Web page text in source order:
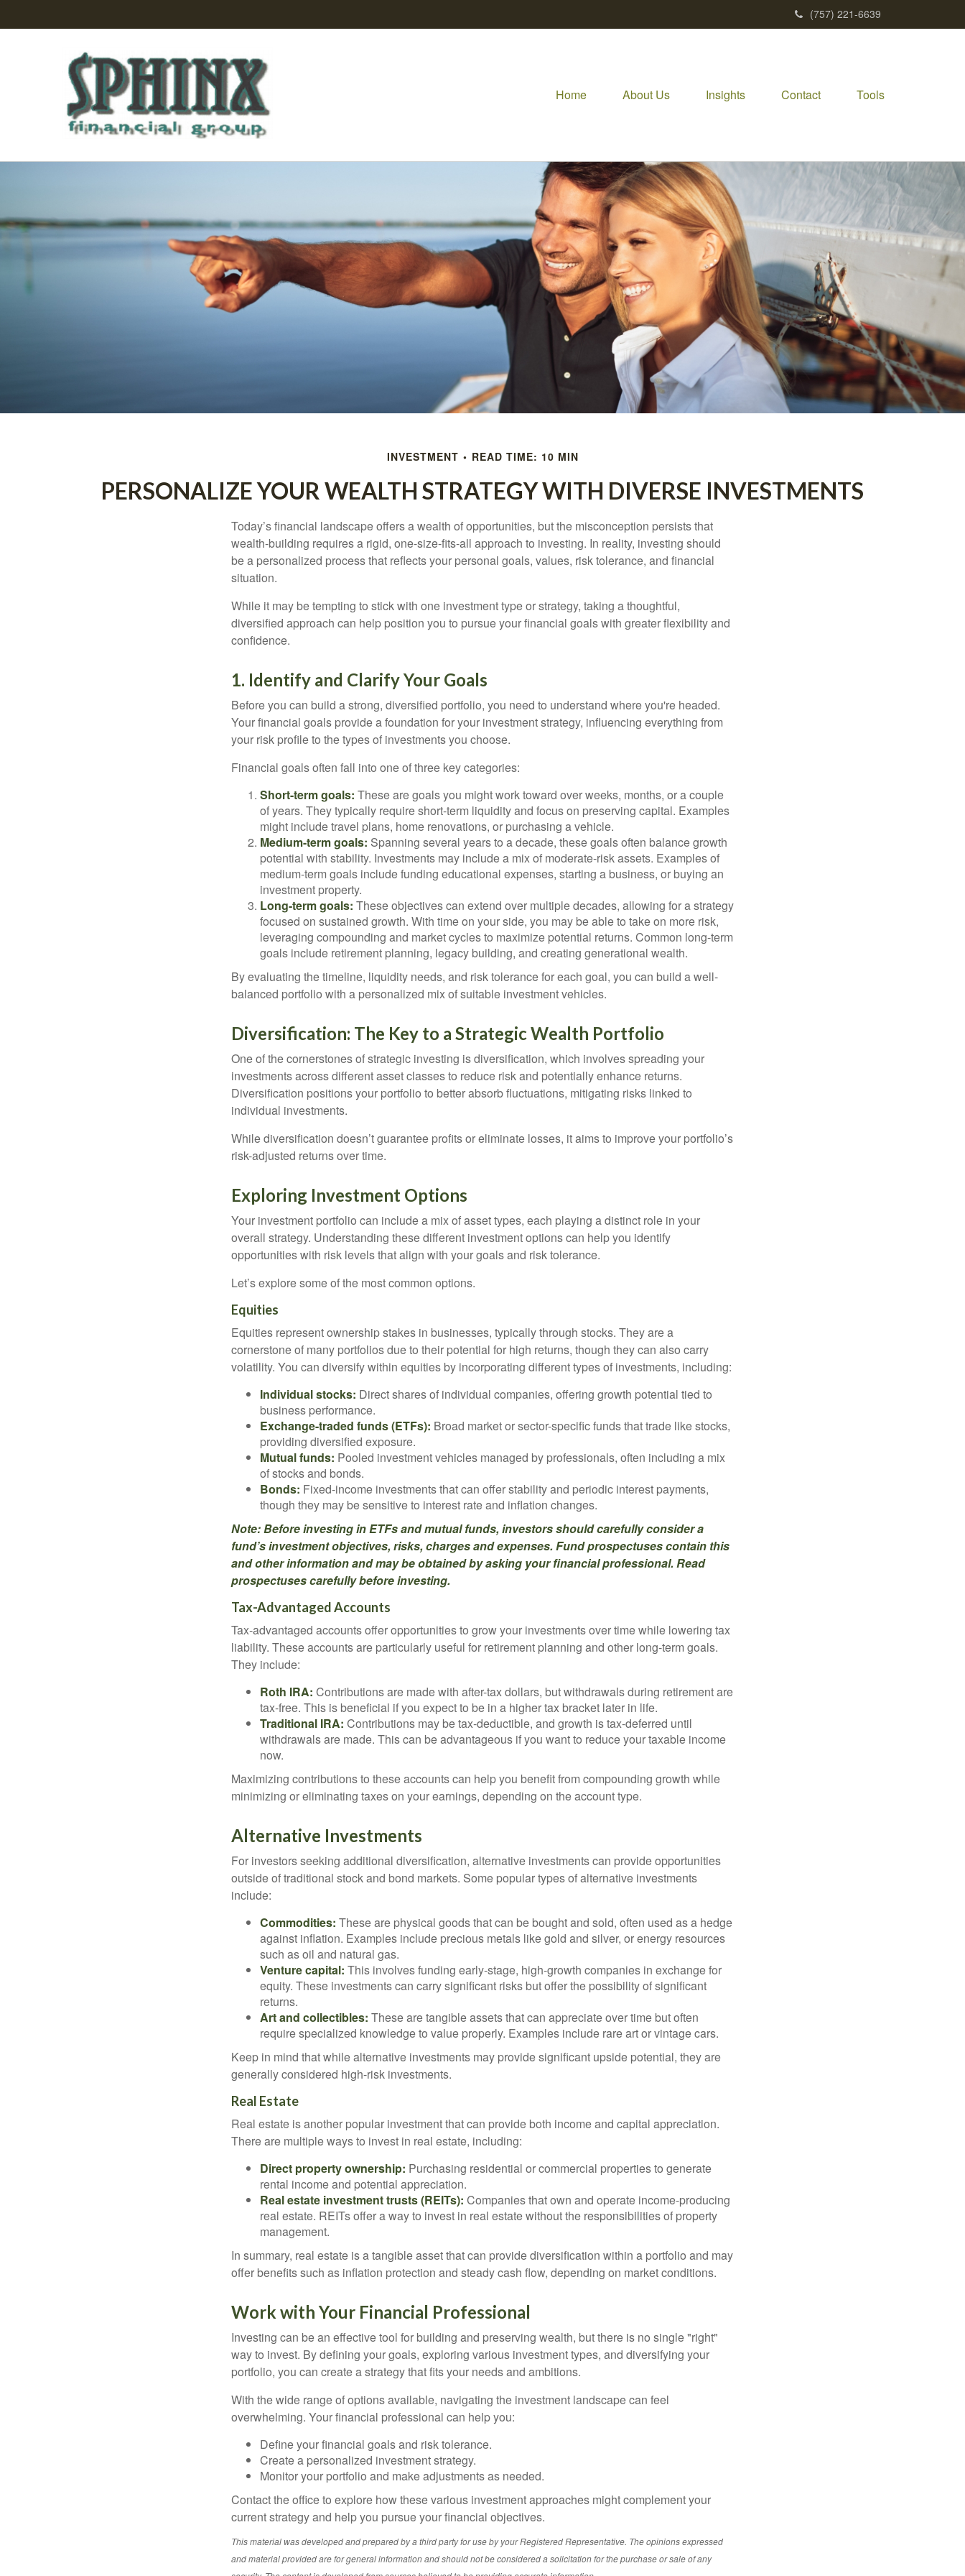
(757) 221-6639
Home About Us Insights Contact Tools
INVESTMENT READ TIME: 10 MIN
PERSONALIZE YOUR WEALTH STRATEGY WITH DIVERSE INVESTMENTS
Today’s financial landscape offers a wealth of opportunities, but the misconception persists that
wealth-building requires a rigid, one-size-fits-all approach to investing. In reality, investing should
be a personalized process that reflects your personal goals, values, risk tolerance, and financial
situation.
While it may be tempting to stick with one investment type or strategy, taking a thoughtful,
diversified approach can help position you to pursue your financial goals with greater flexibility and
confidence.
1. Identify and Clarify Your Goals
Before you can build a strong, diversified portfolio, you need to understand where you're headed.
Your financial goals provide a foundation for your investment strategy, influencing everything from
your risk profile to the types of investments you choose.
Financial goals often fall into one of three key categories:
Short-term goals: These are goals you might work toward over weeks, months, or a couple
of years. They typically require short-term liquidity and focus on preserving capital. Examples
might include travel plans, home renovations, or purchasing a vehicle.
Medium-term goals: Spanning several years to a decade, these goals often balance growth
potential with stability. Investments may include a mix of moderate-risk assets. Examples of
medium-term goals include funding educational expenses, starting a business, or buying an
investment property.
Long-term goals: These objectives can extend over multiple decades, allowing for a strategy
focused on sustained growth. With time on your side, you may be able to take on more risk,
leveraging compounding and market cycles to maximize potential returns. Common long-term
goals include retirement planning, legacy building, and creating generational wealth.
By evaluating the timeline, liquidity needs, and risk tolerance for each goal, you can build a well-
balanced portfolio with a personalized mix of suitable investment vehicles.
Diversification: The Key to a Strategic Wealth Portfolio
One of the cornerstones of strategic investing is diversification, which involves spreading your
investments across different asset classes to reduce risk and potentially enhance returns.
Diversification positions your portfolio to better absorb fluctuations, mitigating risks linked to
individual investments.
While diversification doesn’t guarantee profits or eliminate losses, it aims to improve your portfolio’s
risk-adjusted returns over time.
Exploring Investment Options
Your investment portfolio can include a mix of asset types, each playing a distinct role in your
overall strategy. Understanding these different investment options can help you identify
opportunities with risk levels that align with your goals and risk tolerance.
Let’s explore some of the most common options.
Equities
Equities represent ownership stakes in businesses, typically through stocks. They are a
cornerstone of many portfolios due to their potential for high returns, though they can also carry
volatility. You can diversify within equities by incorporating different types of investments, including:
Individual stocks: Direct shares of individual companies, offering growth potential tied to
business performance.
Exchange-traded funds (ETFs): Broad market or sector-specific funds that trade like stocks,
providing diversified exposure.
Mutual funds: Pooled investment vehicles managed by professionals, often including a mix
of stocks and bonds.
Bonds: Fixed-income investments that can offer stability and periodic interest payments,
though they may be sensitive to interest rate and inflation changes.
Note: Before investing in ETFs and mutual funds, investors should carefully consider a
fund’s investment objectives, risks, charges and expenses. Fund prospectuses contain this
and other information and may be obtained by asking your financial professional. Read
prospectuses carefully before investing.
Tax-Advantaged Accounts
Tax-advantaged accounts offer opportunities to grow your investments over time while lowering tax
liability. These accounts are particularly useful for retirement planning and other long-term goals.
They include:
Roth IRA: Contributions are made with after-tax dollars, but withdrawals during retirement are
tax-free. This is beneficial if you expect to be in a higher tax bracket later in life.
Traditional IRA: Contributions may be tax-deductible, and growth is tax-deferred until
withdrawals are made. This can be advantageous if you want to reduce your taxable income
now.
Maximizing contributions to these accounts can help you benefit from compounding growth while
minimizing or eliminating taxes on your earnings, depending on the account type.
Alternative Investments
For investors seeking additional diversification, alternative investments can provide opportunities
outside of traditional stock and bond markets. Some popular types of alternative investments
include:
Commodities: These are physical goods that can be bought and sold, often used as a hedge
against inflation. Examples include precious metals like gold and silver, or energy resources
such as oil and natural gas.
Venture capital: This involves funding early-stage, high-growth companies in exchange for
equity. These investments can carry significant risks but offer the possibility of significant
returns.
Art and collectibles: These are tangible assets that can appreciate over time but often
require specialized knowledge to value properly. Examples include rare art or vintage cars.
Keep in mind that while alternative investments may provide significant upside potential, they are
generally considered high-risk investments.
Real Estate
Real estate is another popular investment that can provide both income and capital appreciation.
There are multiple ways to invest in real estate, including:
Direct property ownership: Purchasing residential or commercial properties to generate
rental income and potential appreciation.
Real estate investment trusts (REITs): Companies that own and operate income-producing
real estate. REITs offer a way to invest in real estate without the responsibilities of property
management.
In summary, real estate is a tangible asset that can provide diversification within a portfolio and may
offer benefits such as inflation protection and steady cash flow, depending on market conditions.
Work with Your Financial Professional
Investing can be an effective tool for building and preserving wealth, but there is no single "right"
way to invest. By defining your goals, exploring various investment types, and diversifying your
portfolio, you can create a strategy that fits your needs and ambitions.
With the wide range of options available, navigating the investment landscape can feel
overwhelming. Your financial professional can help you:
Define your financial goals and risk tolerance.
Create a personalized investment strategy.
Monitor your portfolio and make adjustments as needed.
Contact the office to explore how these various investment approaches might complement your
current strategy and help you pursue your financial objectives.
This material was developed and prepared by a third party for use by your Registered Representative. The opinions expressed
and material provided are for general information and should not be considered a solicitation for the purchase or sale of any